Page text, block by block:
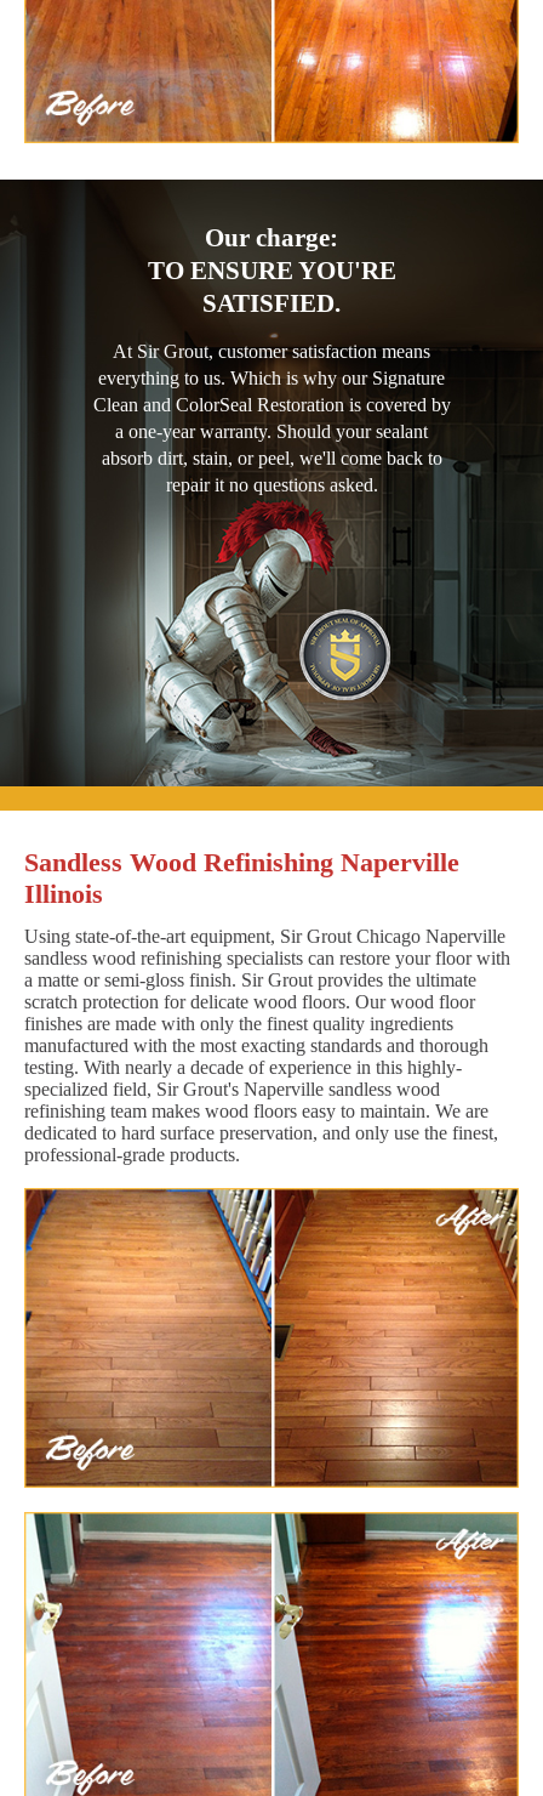
Our charge:
TO ENSURE YOU'RE
SATISFIED.
At Sir Grout, customer satisfaction means
everything to us. Which is why our Signature
Clean and ColorSeal Restoration is covered by
a one-year warranty. Should your sealant
absorb dirt, stain, or peel, we'll come back to
repair it no questions asked.
Sandless Wood Refinishing Naperville
Illinois
Using state-of-the-art equipment, Sir Grout Chicago Naperville
sandless wood refinishing specialists can restore your floor with
a matte or semi-gloss finish. Sir Grout provides the ultimate
scratch protection for delicate wood floors. Our wood floor
finishes are made with only the finest quality ingredients
manufactured with the most exacting standards and thorough
testing. With nearly a decade of experience in this highly-
specialized field, Sir Grout's Naperville sandless wood
refinishing team makes wood floors easy to maintain. We are
dedicated to hard surface preservation, and only use the finest,
professional-grade products.